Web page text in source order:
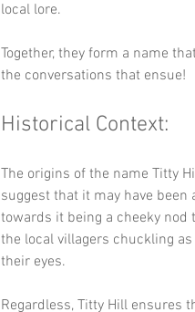
local lore.
Together, they form a name
the conversations that ensue!
Historical Context:
The origins of the name Titty
suggest that it may have
towards it being a cheeky nod
the local villagers chuckling
their eyes.
Regardless, Titty Hill ensures